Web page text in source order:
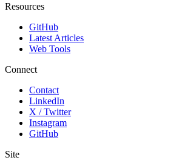
Resources
GitHub
Latest Articles
Web Tools
Connect
Contact
LinkedIn
X / Twitter
Instagram
GitHub
Site